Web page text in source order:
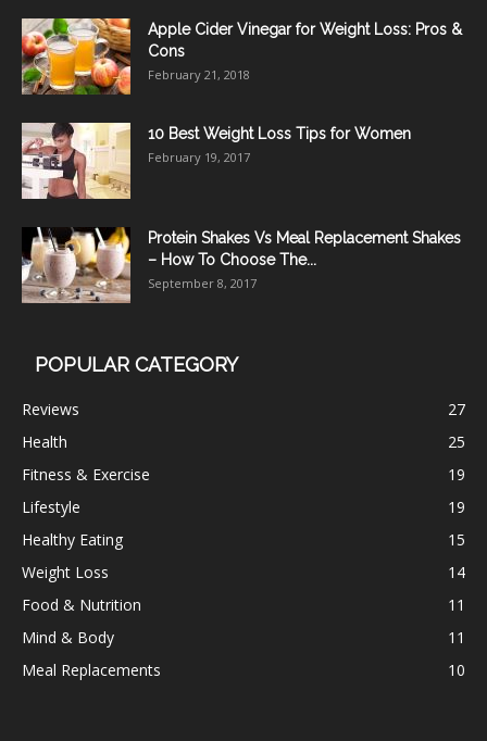
Apple Cider Vinegar for Weight Loss: Pros &
Cons
February 21, 2018
10 Best Weight Loss Tips for Women
February 19, 2017
Protein Shakes Vs Meal Replacement Shakes
– How To Choose The...
September 8, 2017
POPULAR CATEGORY
Reviews
27
Health
25
Fitness & Exercise
19
Lifestyle
19
Healthy Eating
15
Weight Loss
14
Food & Nutrition
11
Mind & Body
11
Meal Replacements
10